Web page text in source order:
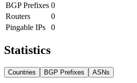
BGP Prefixes 0
Routers
0
Pingable IPs
0
Statistics
Countries BGP Prefixes ASNs